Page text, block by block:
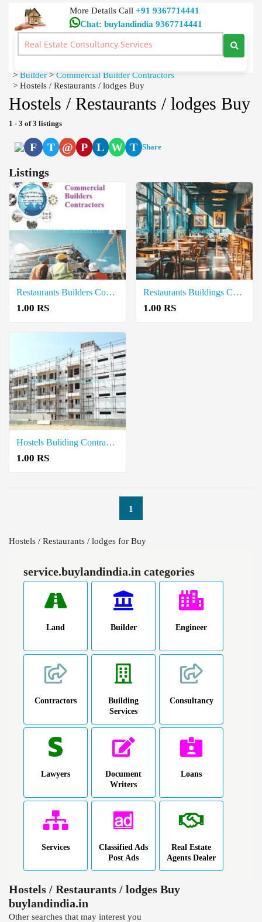
More Details Call+91 9367714441
Chat: buylandindia 9367714441
Dtcp Approved, Building Plan Approval, Civil Contractors
Home Loan Real Estate Consultancy Services Neelambur
> Builder > Commercial Builder Contractors
> Hostels / Restaurants / lodges Buy
Hostels / Restaurants / lodges Buy
1 - 3 of 3 listings
F T @ P L W T Share
Listings
Restaurants Builders Contractors in Cuddalore
1.00 RS
Restaurants Buildings Contractor in Neelambur Coimbatore
1.00 RS
Hostels Buliding Contractors in Neelambur Coimbatore
1.00 RS
1
Hostels / Restaurants / lodges for Buy
service.buylandindia.in categories
Land Builder Engineer
Contractors
Building
Services
Consultancy
Lawyers
Document
Writers
Loans
Services
Classified Ads
Post Ads
Real Estate
Agents Dealer
Hostels / Restaurants / lodges Buy
buylandindia.in
Other searches that may interest you